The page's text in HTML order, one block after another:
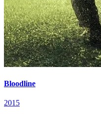
Bloodline
2015